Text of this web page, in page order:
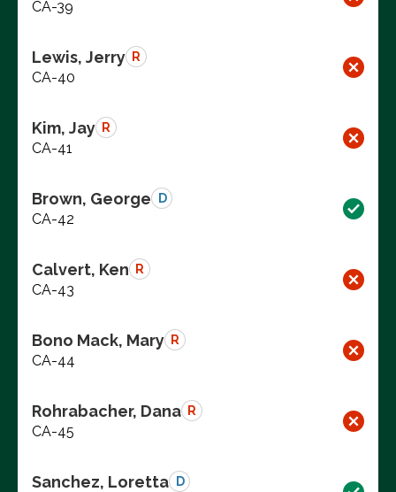
CA-39
Lewis, Jerry R
CA-40
Kim, Jay R
CA-41
Brown, George D
CA-42
Calvert, Ken R
CA-43
Bono Mack, Mary R
CA-44
Rohrabacher, Dana R
CA-45
Sanchez, Loretta D